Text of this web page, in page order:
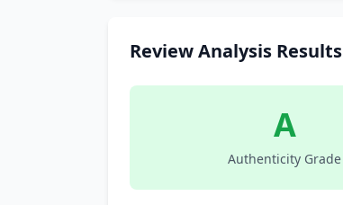
Review Analysis Results
A
Authenticity Grade